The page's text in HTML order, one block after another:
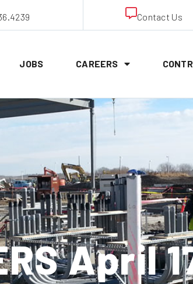
Contact Us
JOBS CAREERS
April